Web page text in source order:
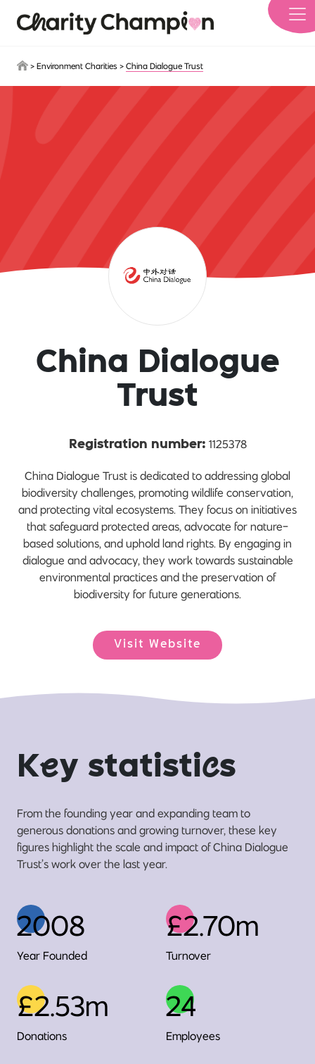
> Environment Charities > China Dialogue Trust
China Dialogue
Trust
Registration number: 1125378
China Dialogue Trust is dedicated to addressing global
biodiversity challenges, promoting wildlife conservation,
and protecting vital ecosystems. They focus on initiatives
that safeguard protected areas, advocate for nature-
based solutions, and uphold land rights. By engaging in
dialogue and advocacy, they work towards sustainable
environmental practices and the preservation of
biodiversity for future generations.
Visit Website
Key statistics
From the founding year and expanding team to
generous donations and growing turnover, these key
figures highlight the scale and impact of China Dialogue
Trust’s work over the last year.
2008
Year Founded
£2.70m
Turnover
£2.53m
Donations
24
Employees